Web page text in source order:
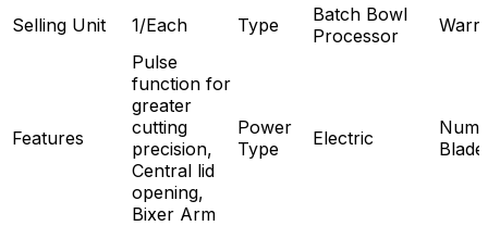
Selling Unit 1/Each Type
Batch Bowl
Processor
Features
Pulse
function for
greater
cutting
precision,
Central lid
opening,
Bixer Arm
Power
Type
Electric